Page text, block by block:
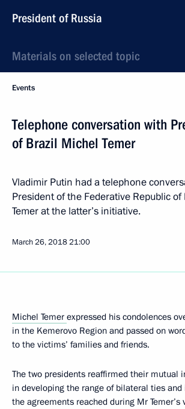
President of Russia
Materials on selected topic
Events
Telephone conversation with
of Brazil Michel Temer
Vladimir Putin had a telephone
President of the Federative Republic
Temer at the latter’s initiative.
March 26, 201821:00
Michel Temer expressed his condolences
in the Kemerovo Region and passed on
to the victims’ families and friends.
The two presidents reaffirmed their mutual
in developing the range of bilateral ties
the agreements reached during Mr